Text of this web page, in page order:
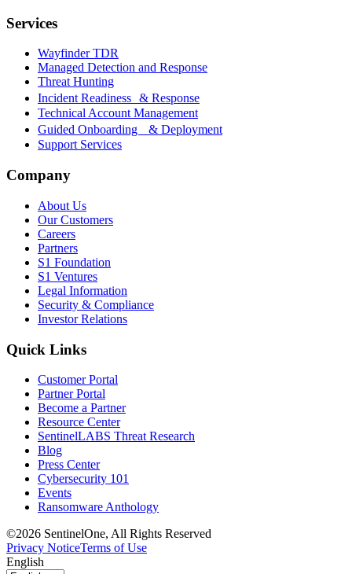
Services
Wayfinder TDR
Managed Detection and Response
Threat Hunting
Incident Readiness & Response
Technical Account Management
Guided Onboarding & Deployment
Support Services
Company
About Us
Our Customers
Careers
Partners
S1 Foundation
S1 Ventures
Legal Information
Security & Compliance
Investor Relations
Quick Links
Customer Portal
Partner Portal
Become a Partner
Resource Center
SentinelLABS Threat Research
Blog
Press Center
Cybersecurity 101
Events
Ransomware Anthology
©2026 SentinelOne, All Rights Reserved
Privacy NoticeTerms of Use
English